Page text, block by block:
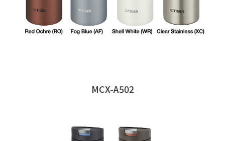
MCX-A502